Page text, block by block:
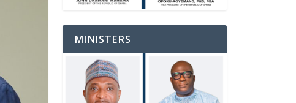
MINISTERS